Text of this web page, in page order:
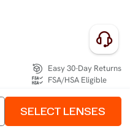
Easy 30-Day Returns
FSA/HSA Eligible
Size Chart
SELECT LENSES